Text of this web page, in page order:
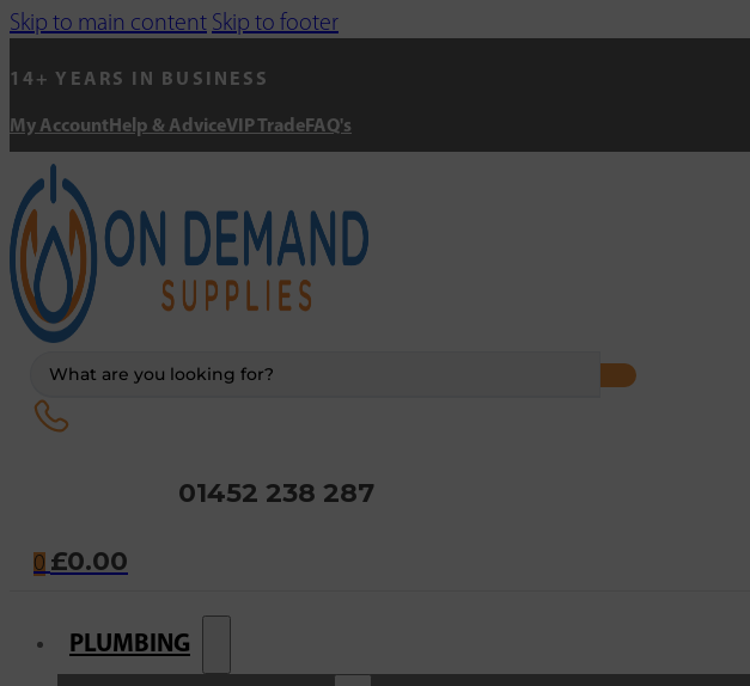
Skip to main content Skip to footer
14+ YEARS IN BUSINESS
My Account Help & AdviceVIP Trade FAQ's
01452 238 287
0 £0.00
PLUMBING